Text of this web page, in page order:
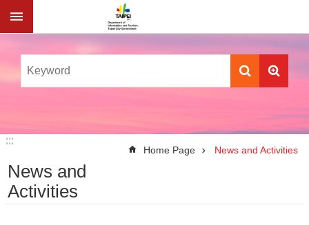
Jump to the content zone at the center
:::
:::
Home Page News and Activities
News and
Activities